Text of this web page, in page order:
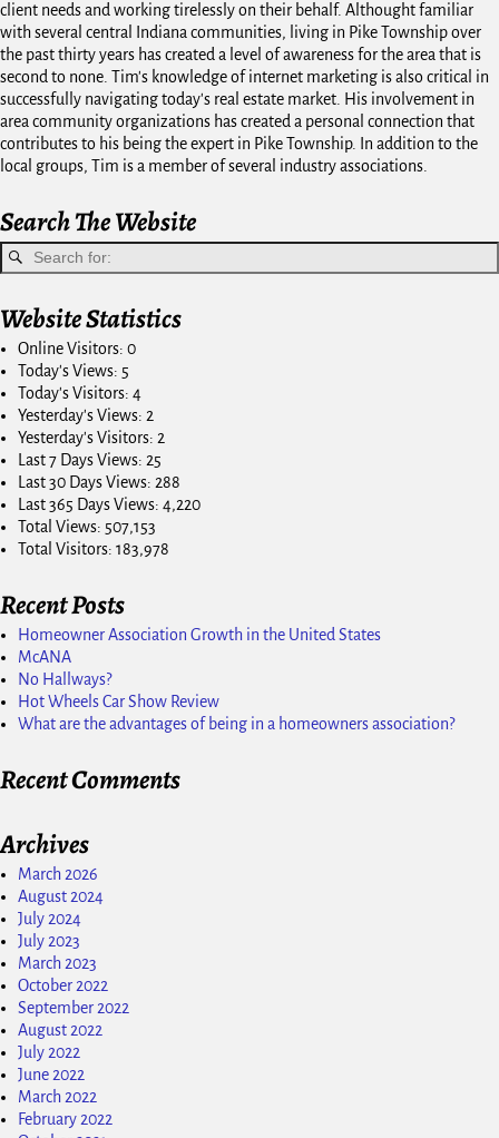
client needs and working tirelessly on their behalf. Althought familiar
with several central Indiana communities, living in Pike Township over
the past thirty years has created a level of awareness for the area that is
second to none. Tim's knowledge of internet marketing is also critical in
successfully navigating today's real estate market. His involvement in
area community organizations has created a personal connection that
contributes to his being the expert in Pike Township. In addition to the
local groups, Tim is a member of several industry associations.
Search The Website
Website Statistics
Online Visitors: 0
Today's Views: 5
Today's Visitors: 4
Yesterday's Views: 2
Yesterday's Visitors: 2
Last 7 Days Views: 25
Last 30 Days Views: 288
Last 365 Days Views: 4,220
Total Views: 507,153
Total Visitors: 183,978
Recent Posts
Homeowner Association Growth in the United States
McANA
No Hallways?
Hot Wheels Car Show Review
What are the advantages of being in a homeowners association?
Recent Comments
Archives
March 2026
August 2024
July 2024
July 2023
March 2023
October 2022
September 2022
August 2022
July 2022
June 2022
March 2022
February 2022